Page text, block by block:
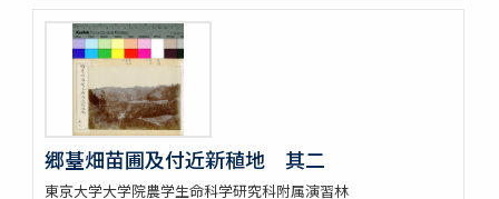
郷䑓畑苗圃及付近新稙地 其二
東京大学大学院農学生命科学研究科附属演習林